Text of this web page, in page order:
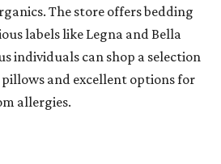
The store offers bedding
labels like Legna and Bella
individuals can shop a selection
and excellent options for
allergies.